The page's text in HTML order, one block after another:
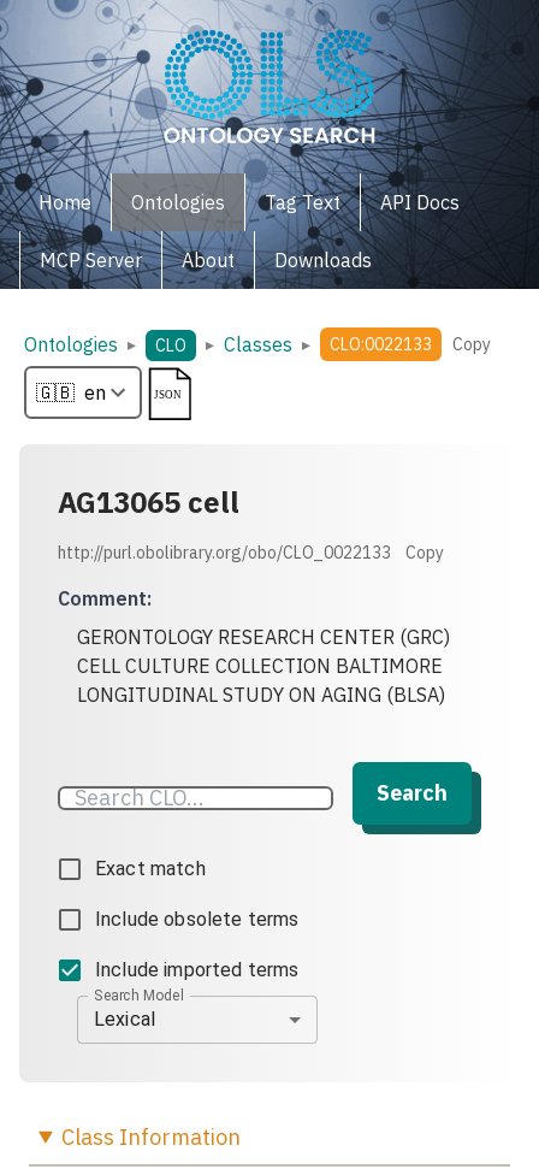
Home Ontologies Tag Text API Docs
MCP Server About Downloads
Ontologies ▸ CLO ▸ Classes ▸ CLO:0022133 Copy
AG13065 cell
http://purl.obolibrary.org/obo/CLO_0022133 Copy
Comment:
GERONTOLOGY RESEARCH CENTER (GRC)
CELL CULTURE COLLECTION BALTIMORE
LONGITUDINAL STUDY ON AGING (BLSA)
Search
Exact match
Include obsolete terms
Include imported terms
Search Model
Lexical
Class Information